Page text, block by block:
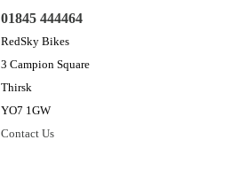
01845 444464
RedSky Bikes
3 Campion Square
Thirsk
YO7 1GW
Contact Us